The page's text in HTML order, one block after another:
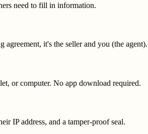
need to fill in information.
agreement, it's the seller and you (the agent).
or computer. No app download required.
IP address, and a tamper-proof seal.